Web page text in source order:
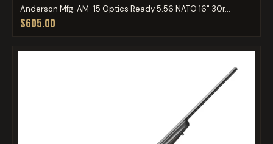
Anderson Mfg. AM-15 Optics Ready 5.56 NATO 16" 30r...
$605.00